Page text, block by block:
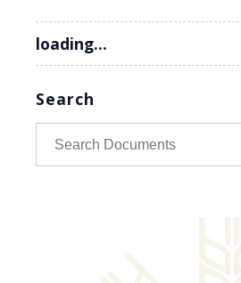
loading...
Search